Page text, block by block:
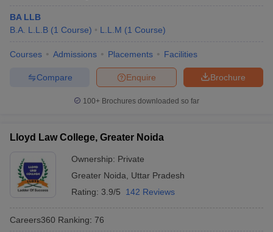
BA LLB
B.A. L.L.B (1 Course) L.L.M (1 Course)
Courses Admissions Placements Facilities
Brochure
Enquire
Compare
100+ Brochures downloaded so far
Lloyd Law College, Greater Noida
Ownership: Private
Greater Noida
Uttar Pradesh
Rating: 3.9/5 142 Reviews
Careers360 Ranking: 76